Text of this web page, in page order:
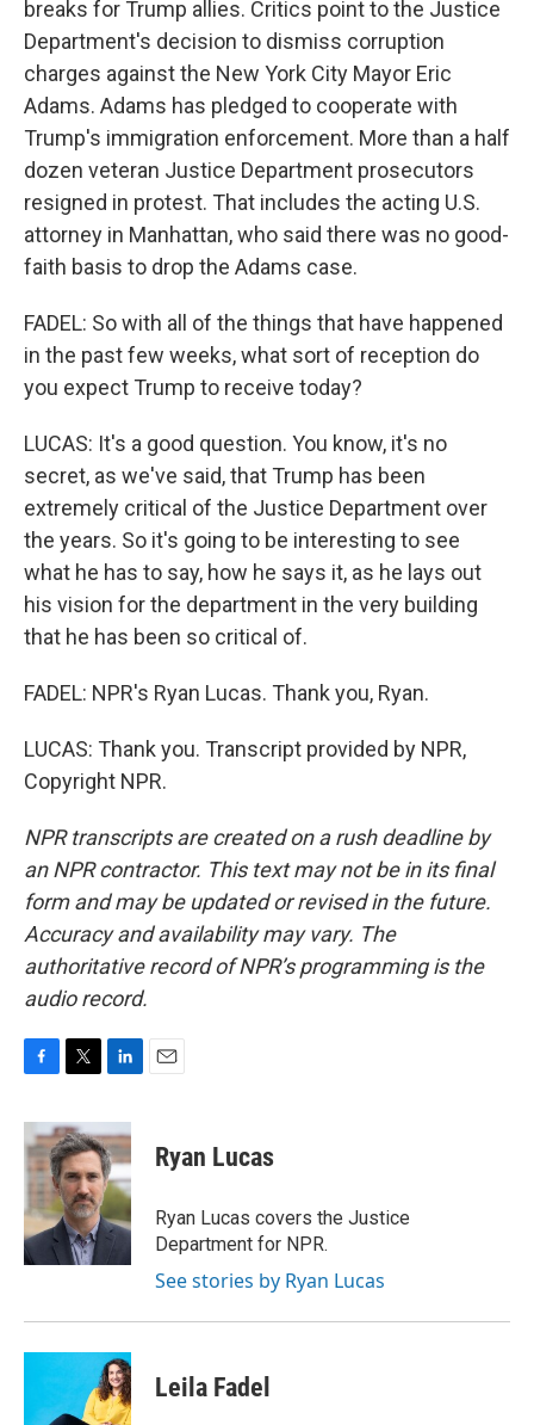
breaks for Trump allies. Critics point to the Justice
Department's decision to dismiss corruption
charges against the New York City Mayor Eric
Adams. Adams has pledged to cooperate with
Trump's immigration enforcement. More than a half
dozen veteran Justice Department prosecutors
resigned in protest. That includes the acting U.S.
attorney in Manhattan, who said there was no good-
faith basis to drop the Adams case.
FADEL: So with all of the things that have happened
in the past few weeks, what sort of reception do
you expect Trump to receive today?
LUCAS: It's a good question. You know, it's no
secret, as we've said, that Trump has been
extremely critical of the Justice Department over
the years. So it's going to be interesting to see
what he has to say, how he says it, as he lays out
his vision for the department in the very building
that he has been so critical of.
FADEL: NPR's Ryan Lucas. Thank you, Ryan.
LUCAS: Thank you. Transcript provided by NPR,
Copyright NPR.
NPR transcripts are created on a rush deadline by
an NPR contractor. This text may not be in its final
form and may be updated or revised in the future.
Accuracy and availability may vary. The
authoritative record of NPR’s programming is the
audio record.
c
e
b
o
k
i
t
t
e
r
n
k
e
d
I
n
Ryan Lucas
Ryan Lucas covers the Justice
Department for NPR.
See stories by Ryan Lucas
Leila Fadel